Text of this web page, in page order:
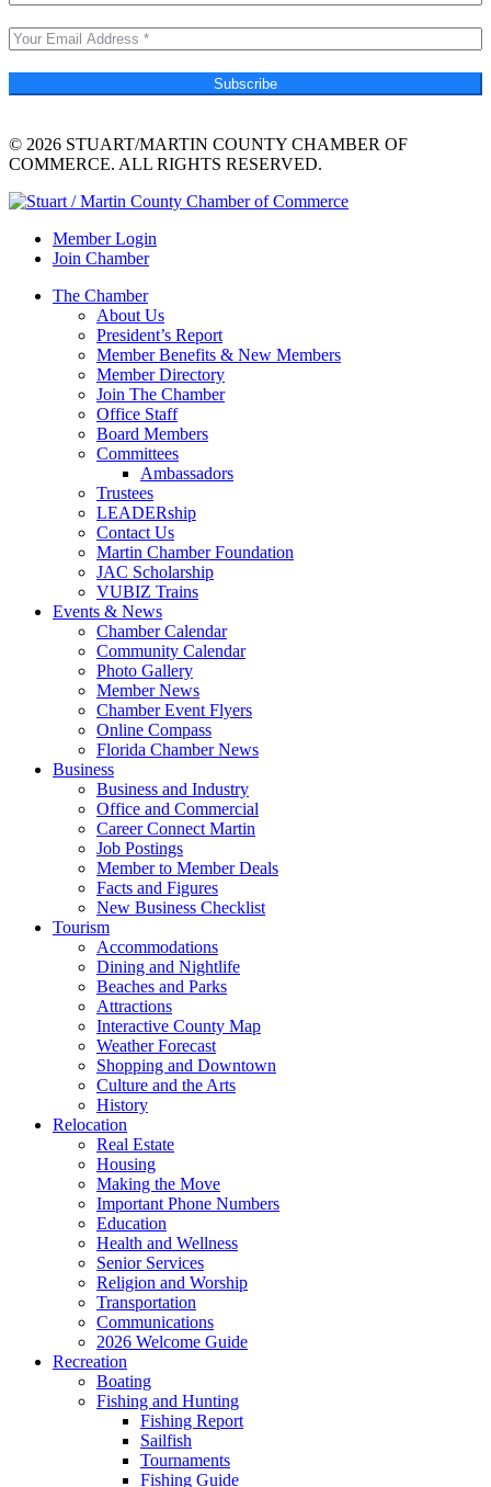
Subscribe
© 2026 STUART/MARTIN COUNTY CHAMBER OF
COMMERCE. ALL RIGHTS RESERVED.
Member Login
Join Chamber
The Chamber
About Us
President’s Report
Member Benefits & New Members
Member Directory
Join The Chamber
Office Staff
Board Members
Committees
Ambassadors
Trustees
LEADERship
Contact Us
Martin Chamber Foundation
JAC Scholarship
VUBIZ Trains
Events & News
Chamber Calendar
Community Calendar
Photo Gallery
Member News
Chamber Event Flyers
Online Compass
Florida Chamber News
Business
Business and Industry
Office and Commercial
Career Connect Martin
Job Postings
Member to Member Deals
Facts and Figures
New Business Checklist
Tourism
Accommodations
Dining and Nightlife
Beaches and Parks
Attractions
Interactive County Map
Weather Forecast
Shopping and Downtown
Culture and the Arts
History
Relocation
Real Estate
Housing
Making the Move
Important Phone Numbers
Education
Health and Wellness
Senior Services
Religion and Worship
Transportation
Communications
2026 Welcome Guide
Recreation
Boating
Fishing and Hunting
Fishing Report
Sailfish
Tournaments
Fishing Guide